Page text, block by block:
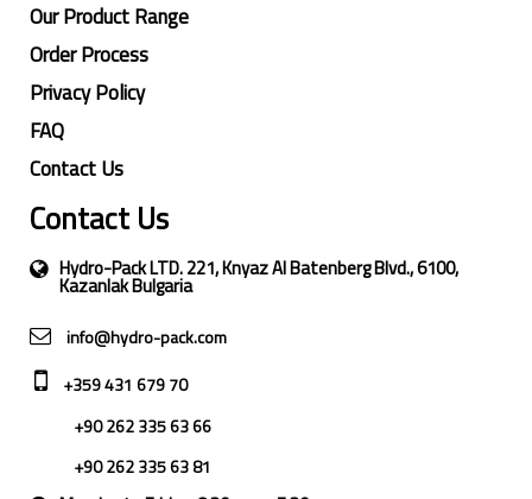
Our Product Range
Order Process
Privacy Policy
FAQ
Contact Us
Contact Us
Hydro-Pack LTD. 221, Knyaz Al Batenberg Blvd., 6100,
Kazanlak Bulgaria
info@hydro-pack.com
+359 431 679 70
+90 262 335 63 66
+90 262 335 63 81